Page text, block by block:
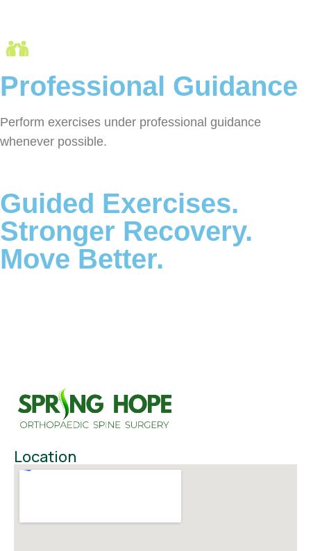
Professional Guidance
Perform exercises under professional guidance
whenever possible.
Guided Exercises.
Stronger Recovery.
Move Better.
Location